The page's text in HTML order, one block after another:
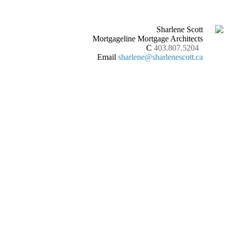
Sharlene Scott
Mortgageline Mortgage Architects
C 403.807.5204
Email sharlene@sharlenescott.ca